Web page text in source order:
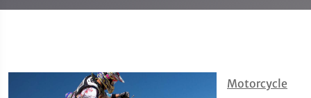
Motorcycle